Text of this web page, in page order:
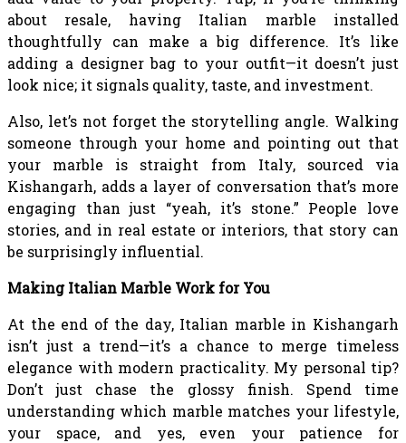
about resale, having Italian marble installed
thoughtfully can make a big difference. It’s like
adding a designer bag to your outfit—it doesn’t just
look nice; it signals quality, taste, and investment.
Also, let’s not forget the storytelling angle. Walking
someone through your home and pointing out that
your marble is straight from Italy, sourced via
Kishangarh, adds a layer of conversation that’s more
engaging than just “yeah, it’s stone.” People love
stories, and in real estate or interiors, that story can
be surprisingly influential.
Making Italian Marble Work for You
At the end of the day, Italian marble in Kishangarh
isn’t just a trend—it’s a chance to merge timeless
elegance with modern practicality. My personal tip?
Don’t just chase the glossy finish. Spend time
understanding which marble matches your lifestyle,
your space, and yes, even your patience for